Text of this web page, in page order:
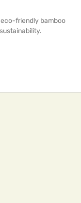
eco-friendly bamboo